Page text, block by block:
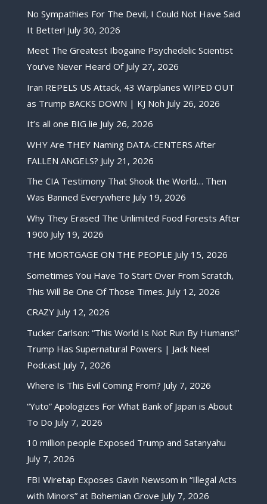
No Sympathies For The Devil, I Could Not Have Said
It Better! July 30, 2026
Meet The Greatest Ibogaine Psychedelic Scientist
You’ve Never Heard Of July 27, 2026
Iran REPELS US Attack, 43 Warplanes WIPED OUT
as Trump BACKS DOWN | KJ Noh July 26, 2026
It’s all one BIG lie July 26, 2026
WHY Are THEY Naming DATA-CENTERS After
FALLEN ANGELS? July 21, 2026
The CIA Testimony That Shook the World… Then
Was Banned Everywhere July 19, 2026
Why They Erased The Unlimited Food Forests After
1900 July 19, 2026
THE MORTGAGE ON THE PEOPLE July 15, 2026
Sometimes You Have To Start Over From Scratch,
This Will Be One Of Those Times. July 12, 2026
CRAZY July 12, 2026
Tucker Carlson: “This World Is Not Run By Humans!”
Trump Has Supernatural Powers | Jack Neel
Podcast July 7, 2026
Where Is This Evil Coming From? July 7, 2026
“Yuto” Apologizes For What Bank of Japan is About
To Do July 7, 2026
10 million people Exposed Trump and Satanyahu
July 7, 2026
FBI Wiretap Exposes Gavin Newsom in “Illegal Acts
with Minors” at Bohemian Grove July 7, 2026